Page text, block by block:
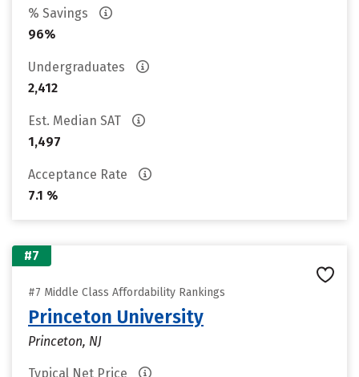
% Savings
96%
Undergraduates
2,412
Est. Median SAT
1,497
Acceptance Rate
7.1 %
#7
#7 Middle Class Affordability Rankings
Princeton University
Princeton, NJ
Typical Net Price